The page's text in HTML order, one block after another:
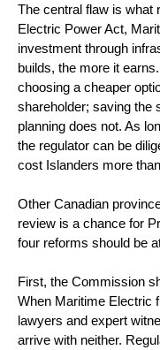
The central flaw is what
Electric Power Act,
investment through
builds, the more it
choosing a cheaper
shareholder; saving the
planning does not. As
the regulator can be
cost Islanders more
Other Canadian
review is a chance for
four reforms should be
First, the Commission
When Maritime Electric
lawyers and expert
arrive with neither.